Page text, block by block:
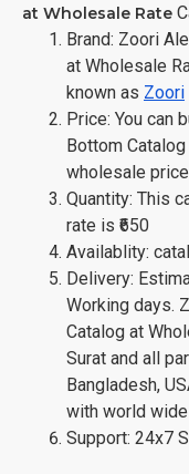
at Wholesale Rate
Brand: Zoori
at Wholesale
known as Zoori
Price: You can
Bottom
wholesale
Quantity: This
rate is ₹650
Availablity:
Delivery:
Working days.
Catalog at
Surat and all
Bangladesh,
with world
Support: 24x7